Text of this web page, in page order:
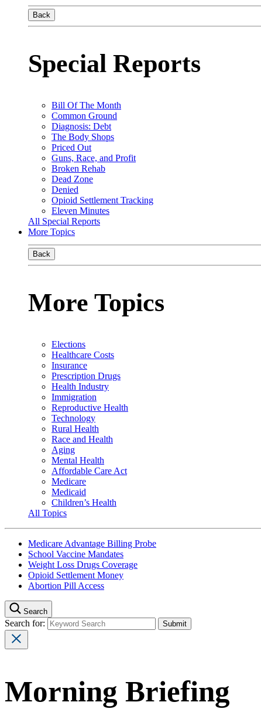
Back
Special Reports
Bill Of The Month
Common Ground
Diagnosis: Debt
The Body Shops
Priced Out
Guns, Race, and Profit
Broken Rehab
Dead Zone
Denied
Opioid Settlement Tracking
Eleven Minutes
All Special Reports
More Topics
Back
More Topics
Elections
Healthcare Costs
Insurance
Prescription Drugs
Health Industry
Immigration
Reproductive Health
Technology
Rural Health
Race and Health
Aging
Mental Health
Affordable Care Act
Medicare
Medicaid
Children’s Health
All Topics
Medicare Advantage Billing Probe
School Vaccine Mandates
Weight Loss Drugs Coverage
Opioid Settlement Money
Abortion Pill Access
Search
Search for:
Morning Briefing